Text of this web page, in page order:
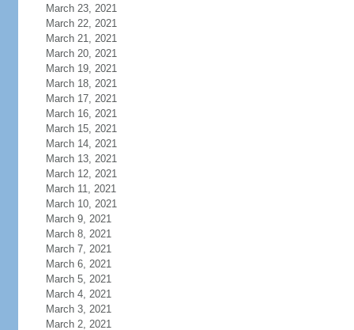
March 23, 2021
March 22, 2021
March 21, 2021
March 20, 2021
March 19, 2021
March 18, 2021
March 17, 2021
March 16, 2021
March 15, 2021
March 14, 2021
March 13, 2021
March 12, 2021
March 11, 2021
March 10, 2021
March 9, 2021
March 8, 2021
March 7, 2021
March 6, 2021
March 5, 2021
March 4, 2021
March 3, 2021
March 2, 2021